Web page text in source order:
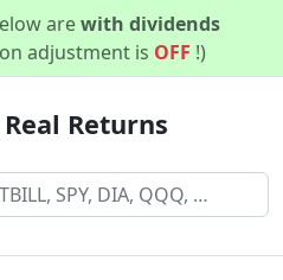
arewith dividends
adjustment is OFF !)
Returns